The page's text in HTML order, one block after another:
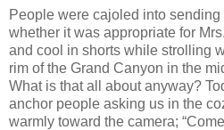
People were cajoled into
whether it was appropriate for
and cool in shorts while strolling
rim of the Grand Canyon in the
What is that all about anyway?
anchor people asking us in the
warmly toward the camera;